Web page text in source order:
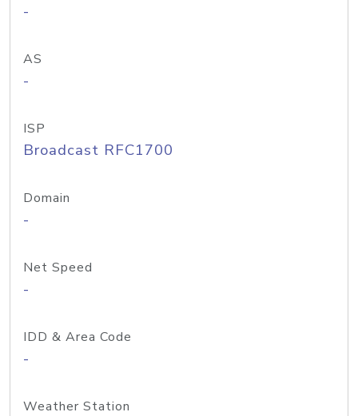
-
AS
-
ISP
Broadcast RFC1700
Domain
-
Net Speed
-
IDD & Area Code
-
Weather Station